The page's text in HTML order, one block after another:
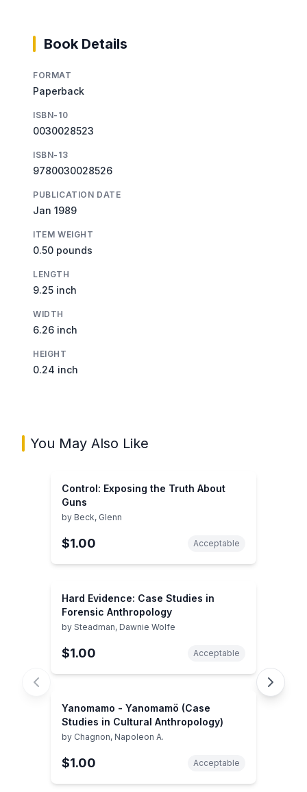
Book Details
FORMAT
Paperback
ISBN-10
0030028523
ISBN-13
9780030028526
PUBLICATION DATE
Jan 1989
ITEM WEIGHT
0.50 pounds
LENGTH
9.25 inch
WIDTH
6.26 inch
HEIGHT
0.24 inch
You May Also Like
Control: Exposing the Truth About
Guns
by Beck, Glenn
$1.00 Acceptable
Hard Evidence: Case Studies in
Forensic Anthropology
by Steadman, Dawnie Wolfe
$1.00 Acceptable
Yanomamo - Yanomamö (Case
Studies in Cultural Anthropology)
by Chagnon, Napoleon A.
$1.00 Acceptable